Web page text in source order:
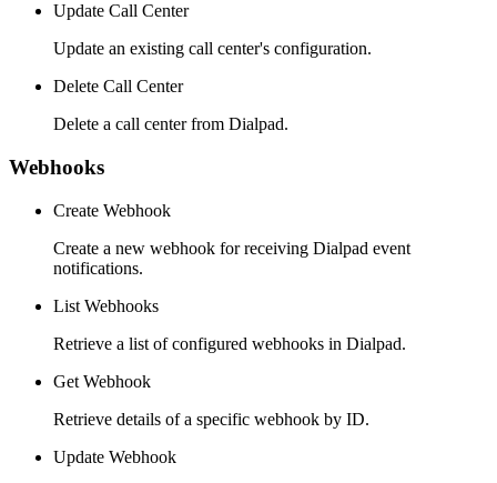
Update Call Center
Update an existing call center's configuration.
Delete Call Center
Delete a call center from Dialpad.
Webhooks
Create Webhook
Create a new webhook for receiving Dialpad event
notifications.
List Webhooks
Retrieve a list of configured webhooks in Dialpad.
Get Webhook
Retrieve details of a specific webhook by ID.
Update Webhook